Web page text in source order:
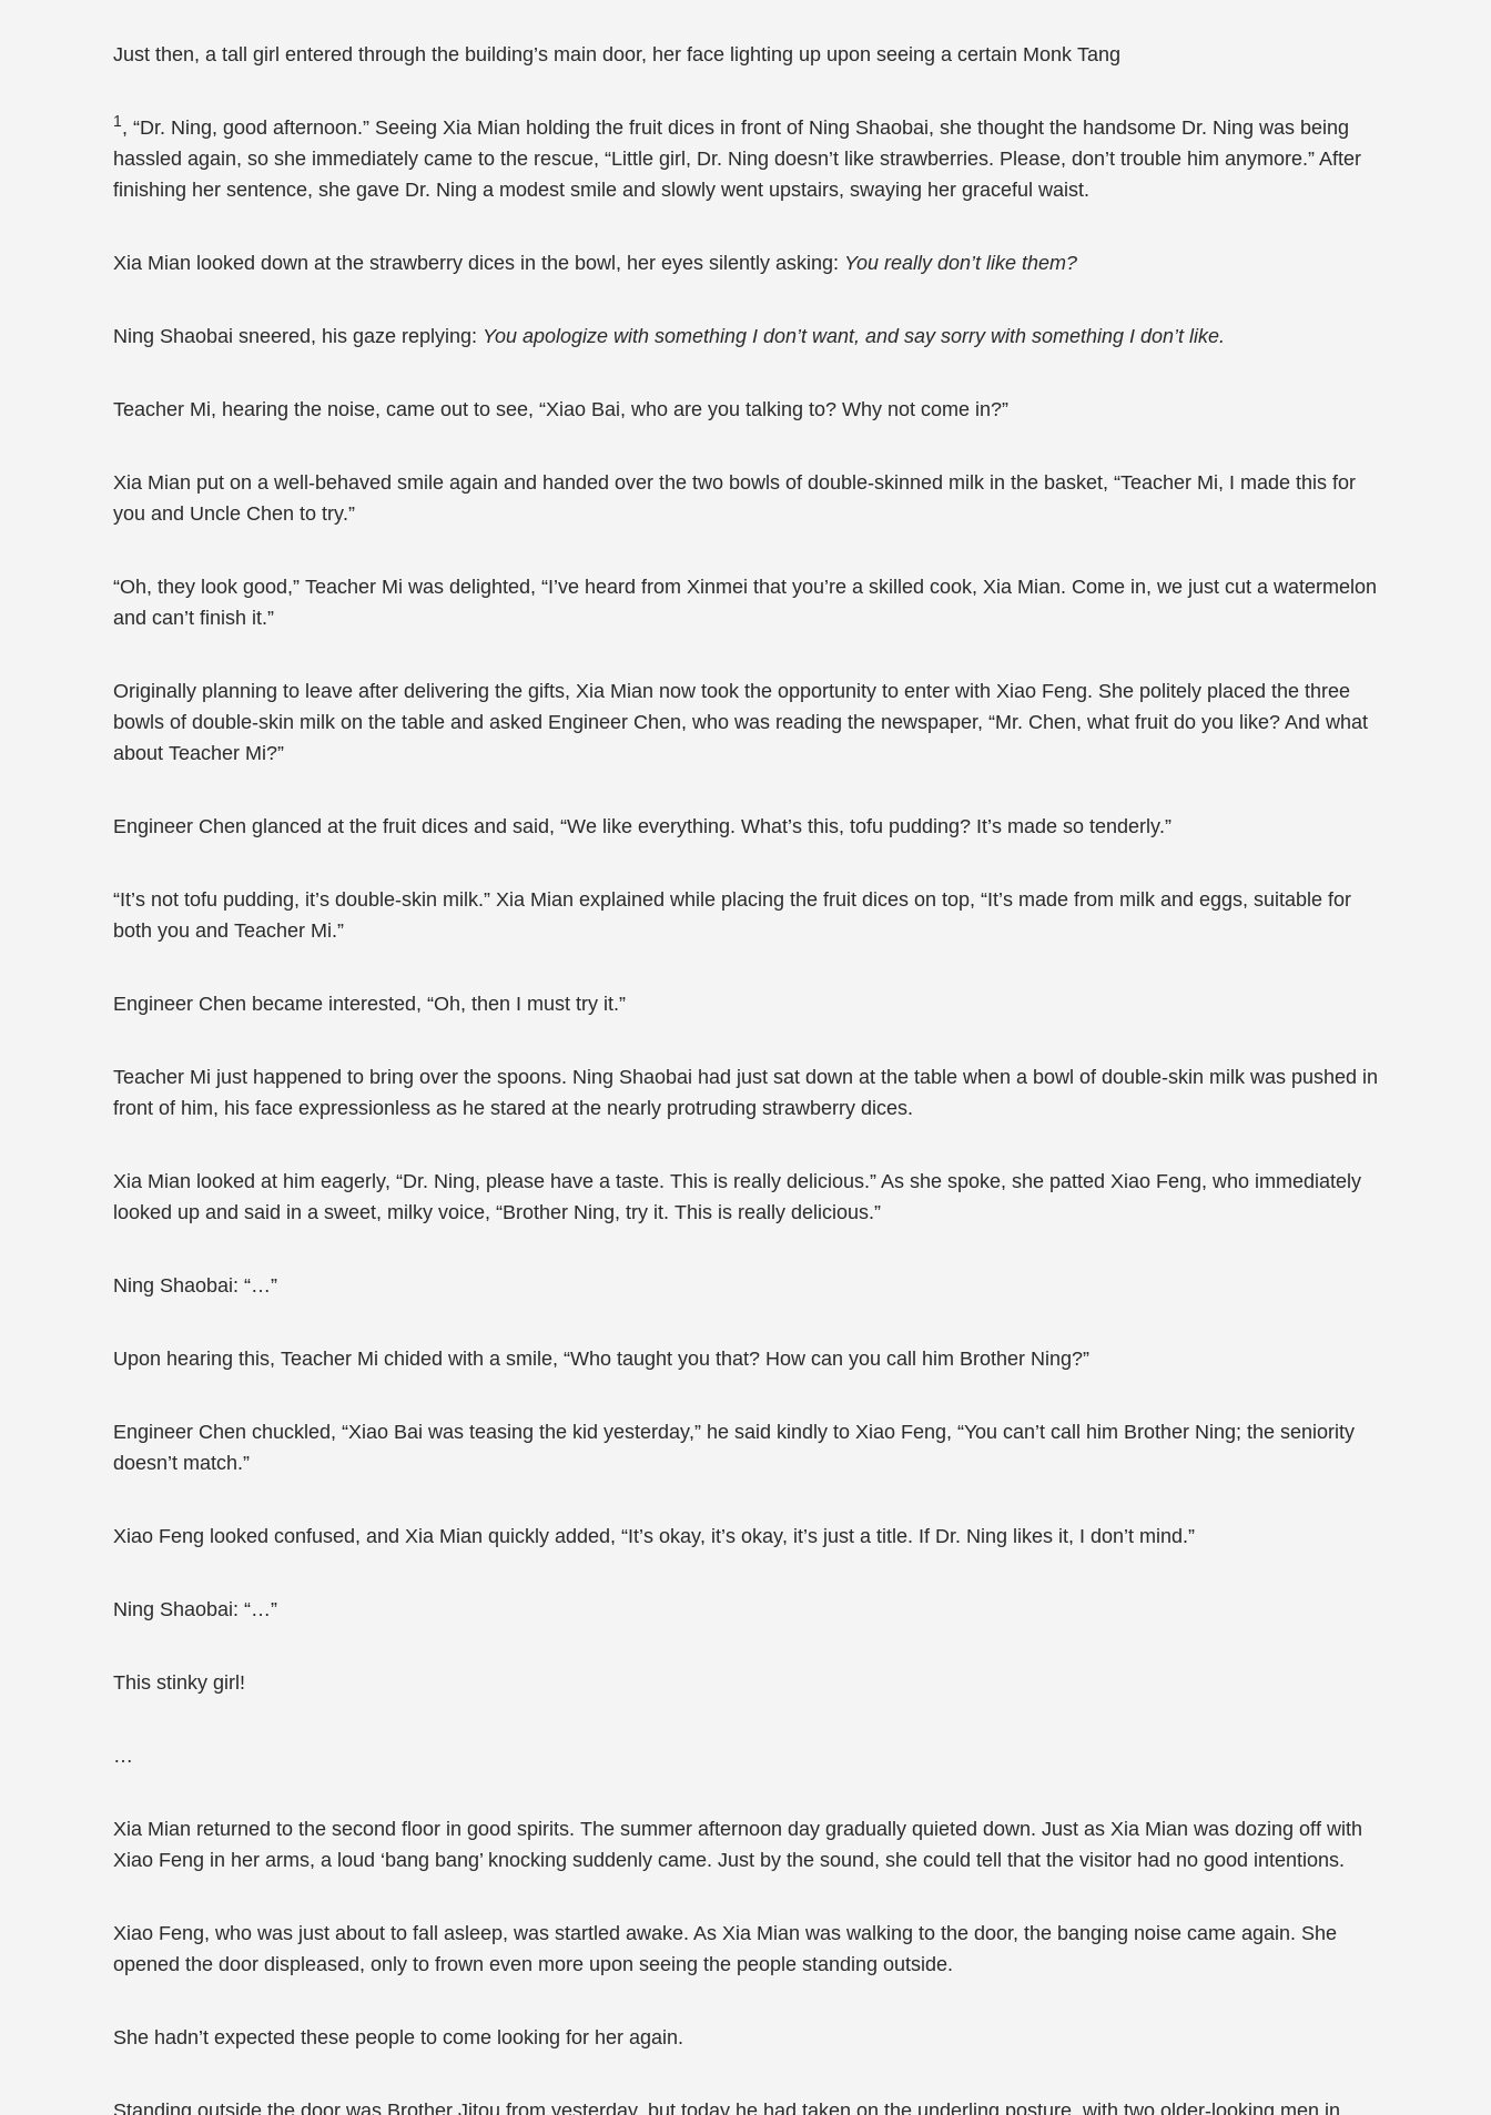
Just then, a tall girl entered through the building’s main door, her face lighting up upon seeing a certain Monk Tang
1, “Dr. Ning, good afternoon.” Seeing Xia Mian holding the fruit dices in front of Ning Shaobai, she thought the handsome Dr. Ning was being
hassled again, so she immediately came to the rescue, “Little girl, Dr. Ning doesn’t like strawberries. Please, don’t trouble him anymore.” After
finishing her sentence, she gave Dr. Ning a modest smile and slowly went upstairs, swaying her graceful waist.
Xia Mian looked down at the strawberry dices in the bowl, her eyes silently asking: You really don’t like them?
Ning Shaobai sneered, his gaze replying: You apologize with something I don’t want, and say sorry with something I don’t like.
Teacher Mi, hearing the noise, came out to see, “Xiao Bai, who are you talking to? Why not come in?”
Xia Mian put on a well-behaved smile again and handed over the two bowls of double-skinned milk in the basket, “Teacher Mi, I made this for
you and Uncle Chen to try.”
“Oh, they look good,” Teacher Mi was delighted, “I’ve heard from Xinmei that you’re a skilled cook, Xia Mian. Come in, we just cut a watermelon
and can’t finish it.”
Originally planning to leave after delivering the gifts, Xia Mian now took the opportunity to enter with Xiao Feng. She politely placed the three
bowls of double-skin milk on the table and asked Engineer Chen, who was reading the newspaper, “Mr. Chen, what fruit do you like? And what
about Teacher Mi?”
Engineer Chen glanced at the fruit dices and said, “We like everything. What’s this, tofu pudding? It’s made so tenderly.”
“It’s not tofu pudding, it’s double-skin milk.” Xia Mian explained while placing the fruit dices on top, “It’s made from milk and eggs, suitable for
both you and Teacher Mi.”
Engineer Chen became interested, “Oh, then I must try it.”
Teacher Mi just happened to bring over the spoons. Ning Shaobai had just sat down at the table when a bowl of double-skin milk was pushed in
front of him, his face expressionless as he stared at the nearly protruding strawberry dices.
Xia Mian looked at him eagerly, “Dr. Ning, please have a taste. This is really delicious.” As she spoke, she patted Xiao Feng, who immediately
looked up and said in a sweet, milky voice, “Brother Ning, try it. This is really delicious.”
Ning Shaobai: “…”
Upon hearing this, Teacher Mi chided with a smile, “Who taught you that? How can you call him Brother Ning?”
Engineer Chen chuckled, “Xiao Bai was teasing the kid yesterday,” he said kindly to Xiao Feng, “You can’t call him Brother Ning; the seniority
doesn’t match.”
Xiao Feng looked confused, and Xia Mian quickly added, “It’s okay, it’s okay, it’s just a title. If Dr. Ning likes it, I don’t mind.”
Ning Shaobai: “…”
This stinky girl!
…
Xia Mian returned to the second floor in good spirits. The summer afternoon day gradually quieted down. Just as Xia Mian was dozing off with
Xiao Feng in her arms, a loud ‘bang bang’ knocking suddenly came. Just by the sound, she could tell that the visitor had no good intentions.
Xiao Feng, who was just about to fall asleep, was startled awake. As Xia Mian was walking to the door, the banging noise came again. She
opened the door displeased, only to frown even more upon seeing the people standing outside.
She hadn’t expected these people to come looking for her again.
Standing outside the door was Brother Jitou from yesterday, but today he had taken on the underling posture, with two older-looking men in